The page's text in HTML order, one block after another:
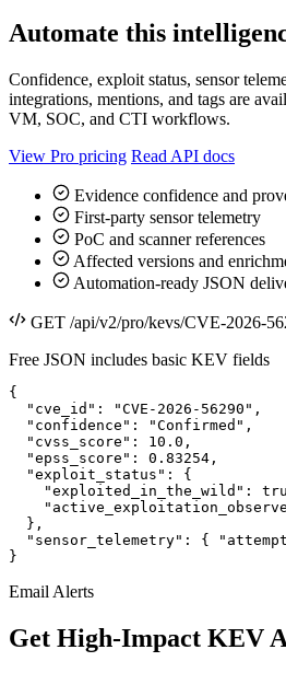
Automate this
Confidence, exploit status, sensor
integrations, mentions, and tags are
VM, SOC, and CTI workflows.
View Pro pricing Read API docs
Evidence confidence and
First-party sensor telemetry
PoC and scanner references
Affected versions and
Automation-ready JSON
GET /api/v2/pro/kevs/CVE-2026-
Free JSON includes basic KEV fields
{
  "cve_id": "CVE-2026-56290",
  "confidence": "Confirmed",
  "cvss_score": 10.0,
  "epss_score": 0.83254,
  "exploit_status": {
"exploited_in_the_wild":
  },
"sensor_telemetry": {
}
Email Alerts
Get High-Impact KEV